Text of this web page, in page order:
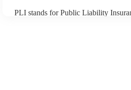
PLI stands for Public Liability